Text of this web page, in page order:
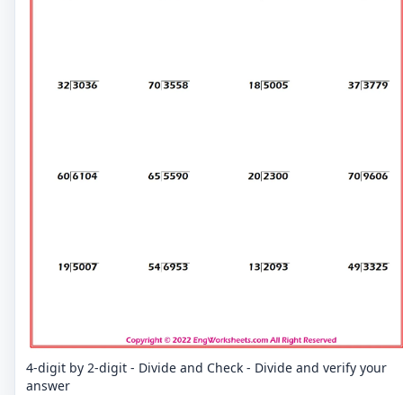
4-digit by 2-digit - Divide and Check - Divide and verify your
answer